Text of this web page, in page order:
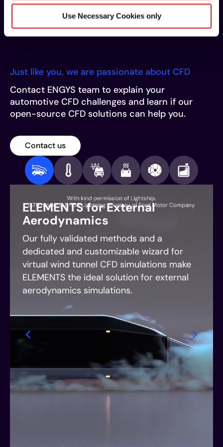
Use Necessary Cookies only
makes ELEMENTS the most comprehensive CFD
solution for the automotive industry.
Just like you, we are passionate about CFD
Contact ENGYS team to explain your
automotive CFD challenges and learn if our
open-source CFD solutions can help you.
Contact us
ELEMENTS for External
Aerodynamics
Our fully validated methods and a
dedicated and customizable wizard for
virtual wind tunnel CFD simulations make
ELEMENTS the ideal solution for external
aerodynamics simulations.